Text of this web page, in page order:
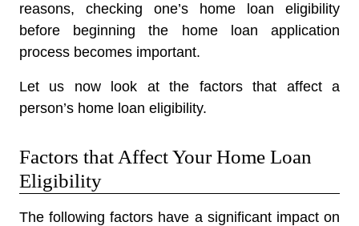
reasons, checking one’s home loan eligibility
before beginning the home loan application
process becomes important.
Let us now look at the factors that affect a
person’s home loan eligibility.
Factors that Affect Your Home Loan
Eligibility
The following factors have a significant impact on